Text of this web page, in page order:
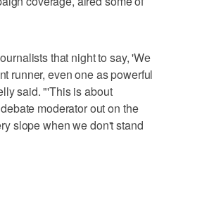
that night to say, 'We
runner, even one as powerful
said. "'This is about
moderator out on the
slope when we don't stand